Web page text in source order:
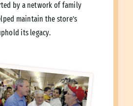
by a network of family
maintain the store’s
its legacy.